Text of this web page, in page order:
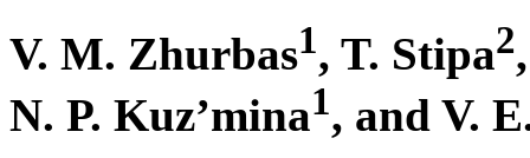
V. M. Zhurbas1, T. Stipa2
N. P. Kuz’mina1, and V.